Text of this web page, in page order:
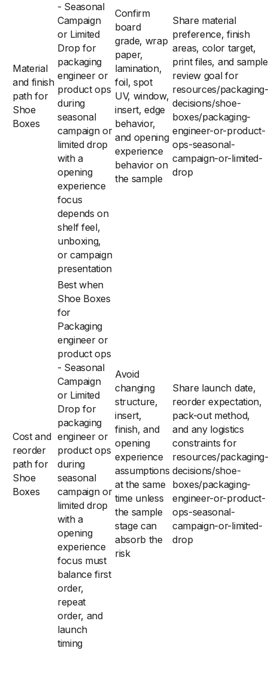
Material
and finish
path for
Shoe
Boxes
- Seasonal
Campaign
or Limited
Drop for
packaging
engineer or
product ops
during
seasonal
campaign or
limited drop
with a
opening
experience
focus
depends on
shelf feel,
unboxing,
or campaign
presentation
Confirm
board
grade, wrap
paper,
lamination,
foil, spot
UV, window,
insert, edge
behavior,
and opening
experience
behavior on
the sample
Share material
preference, finish
areas, color target,
print files, and sample
review goal for
resources/packaging-
decisions/shoe-
boxes/packaging-
engineer-or-product-
ops-seasonal-
campaign-or-limited-
drop
Cost and
reorder
path for
Shoe
Boxes
Best when
Shoe Boxes
for
Packaging
engineer or
product ops
- Seasonal
Campaign
or Limited
Drop for
packaging
engineer or
product ops
during
seasonal
campaign or
limited drop
with a
opening
experience
focus must
balance first
order,
repeat
order, and
launch
timing
Avoid
changing
structure,
insert,
finish, and
opening
experience
assumptions
at the same
time unless
the sample
stage can
absorb the
risk
Share launch date,
reorder expectation,
pack-out method,
and any logistics
constraints for
resources/packaging-
decisions/shoe-
boxes/packaging-
engineer-or-product-
ops-seasonal-
campaign-or-limited-
drop